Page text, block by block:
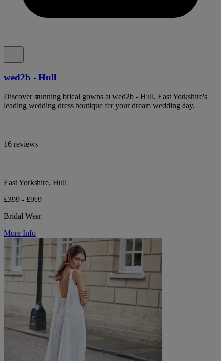
wed2b - Hull
Discover stunning bridal gowns at wed2b - Hull, East Yorkshire's
leading wedding dress boutique for your dream wedding day.
16 reviews
East Yorkshire, Hull
£399 - £999
Bridal Wear
More Info